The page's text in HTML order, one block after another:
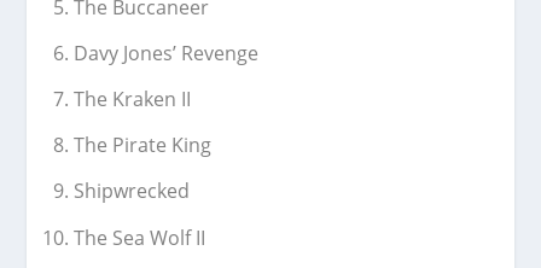
The Buccaneer
Davy Jones’ Revenge
The Kraken II
The Pirate King
Shipwrecked
The Sea Wolf II